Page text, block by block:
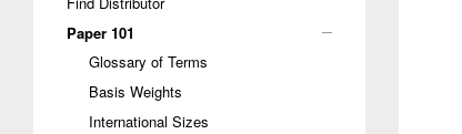
Paper 101
Glossary of Terms
Basis Weights
International Sizes